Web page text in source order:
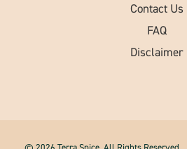
Contact Us
FAQ
Disclaimer